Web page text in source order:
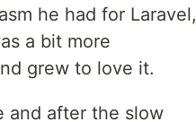
he had for Laravel,
a bit more
grew to love it.
and after the slow